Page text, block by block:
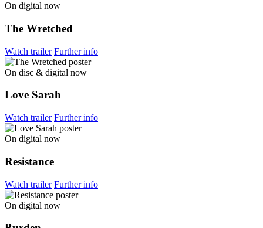
On digital now
The Wretched
Watch trailer Further info
On disc & digital now
Love Sarah
Watch trailer Further info
On digital now
Resistance
Watch trailer Further info
On digital now